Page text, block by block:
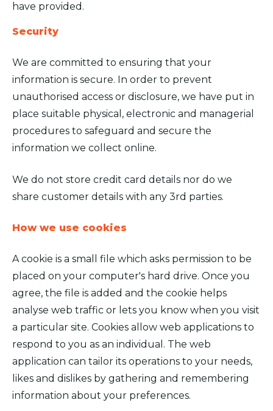
have provided.
Security
We are committed to ensuring that your
information is secure. In order to prevent
unauthorised access or disclosure, we have put in
place suitable physical, electronic and managerial
procedures to safeguard and secure the
information we collect online.
We do not store credit card details nor do we
share customer details with any 3rd parties.
How we use cookies
A cookie is a small file which asks permission to be
placed on your computer's hard drive. Once you
agree, the file is added and the cookie helps
analyse web traffic or lets you know when you visit
a particular site. Cookies allow web applications to
respond to you as an individual. The web
application can tailor its operations to your needs,
likes and dislikes by gathering and remembering
information about your preferences.